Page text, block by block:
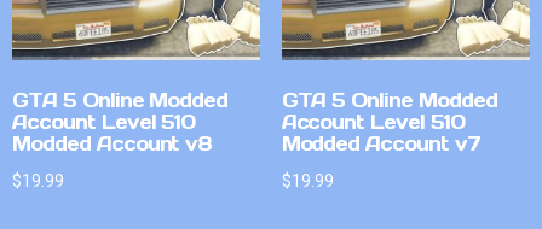
GTA 5 Online Modded
Account Level 510
Modded Account v8
$19.99
GTA 5 Online Modded
Account Level 510
Modded Account v7
$19.99